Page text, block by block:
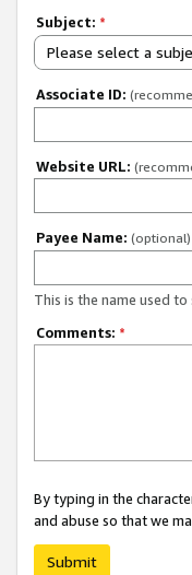
Subject: *
Please select a
Associate ID:
Website URL:
Payee Name: (optional)
This is the name used
Comments: *
By typing in the
and abuse so that we
Submit